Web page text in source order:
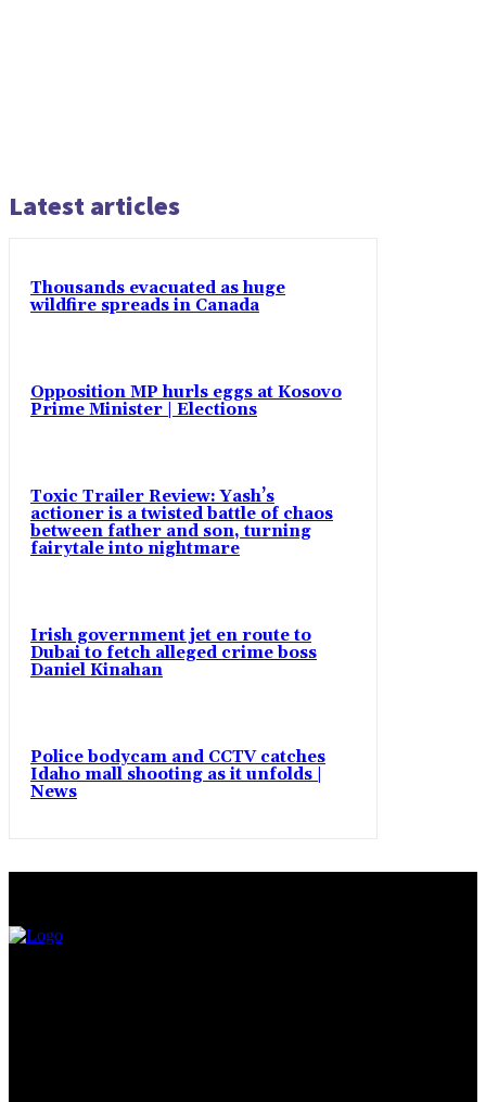
Latest articles
Thousands evacuated as huge
wildfire spreads in Canada
Opposition MP hurls eggs at Kosovo
Prime Minister | Elections
Toxic Trailer Review: Yash’s
actioner is a twisted battle of chaos
between father and son, turning
fairytale into nightmare
Irish government jet en route to
Dubai to fetch alleged crime boss
Daniel Kinahan
Police bodycam and CCTV catches
Idaho mall shooting as it unfolds |
News